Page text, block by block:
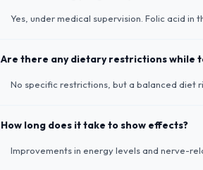
Yes, under medical supervision. Folic acid
Are there any dietary restrictions while
No specific restrictions, but a balanced diet
How long does it take to show effects?
Improvements in energy levels and nerve-